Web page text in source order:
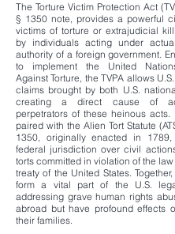
The Torture Victim Protection Act
§ 1350 note, provides a powerful
victims of torture or extrajudicial
by individuals acting under
authority of a foreign government.
to implement the United
Against Torture, the TVPA allows
claims brought by both U.S.
creating a direct cause of
perpetrators of these heinous acts.
paired with the Alien Tort Statute
1350, originally enacted in
federal jurisdiction over civil
torts committed in violation of the
treaty of the United States.
form a vital part of the U.S.
addressing grave human rights
abroad but have profound effects
their families.